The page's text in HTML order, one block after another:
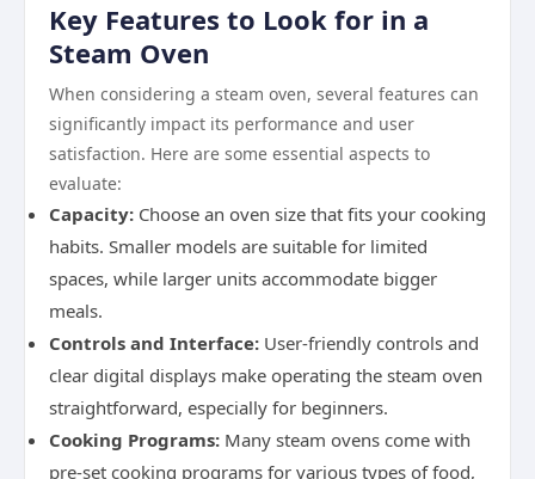
Key Features to Look for in a
Steam Oven
When considering a steam oven, several features can
significantly impact its performance and user
satisfaction. Here are some essential aspects to
evaluate:
Capacity: Choose an oven size that fits your cooking
habits. Smaller models are suitable for limited
spaces, while larger units accommodate bigger
meals.
Controls and Interface: User-friendly controls and
clear digital displays make operating the steam oven
straightforward, especially for beginners.
Cooking Programs: Many steam ovens come with
pre-set cooking programs for various types of food,